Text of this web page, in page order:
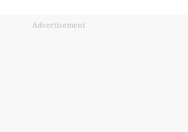
Advertisement